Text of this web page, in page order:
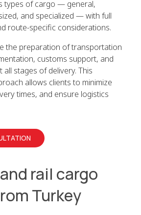
types of cargo — general,
and specialized — with full
route-specific considerations.
the preparation of transportation
customs support, and
stages of delivery. This
allows clients to minimize
times, and ensure logistics
rail cargo
Turkey